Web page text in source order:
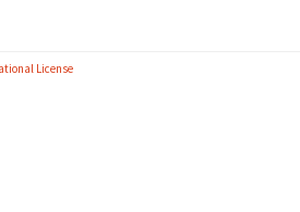
License